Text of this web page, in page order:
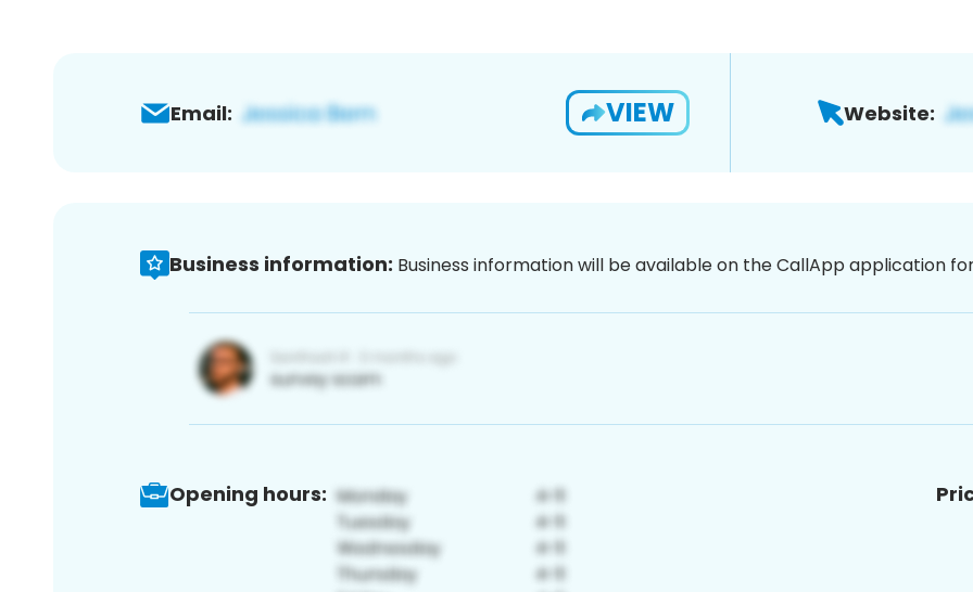
Email: VIEW Website:
Business information: Business information will be available on the CallApp application
Opening hours: